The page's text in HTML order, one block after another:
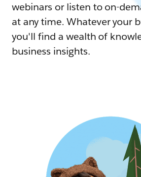
webinars or listen to on-
at any time. Whatever your
you'll find a wealth of
business insights.